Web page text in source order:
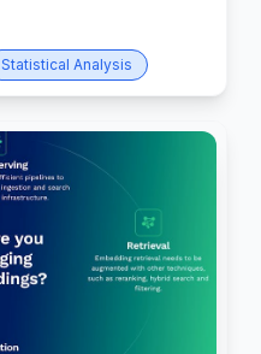
Statistical Analysis